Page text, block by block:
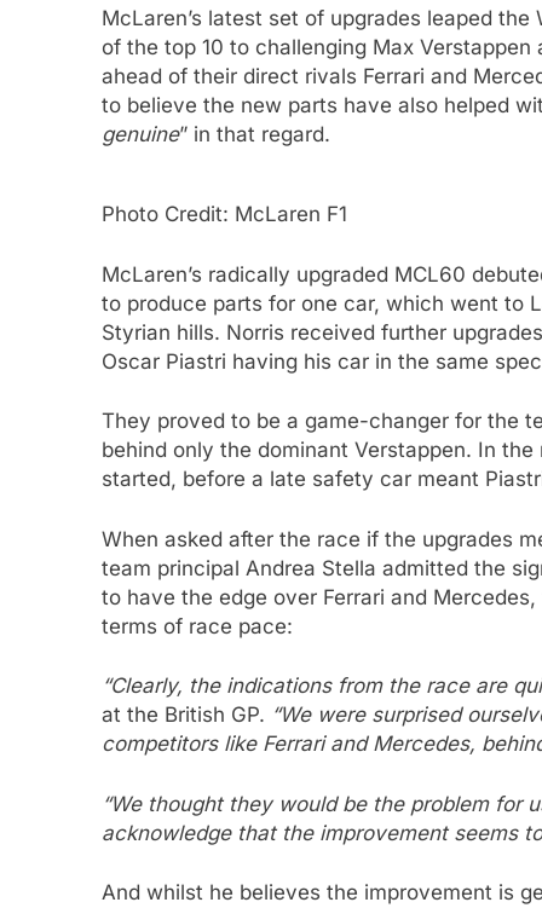
McLaren’s latest set of upgrades leaped
of the top 10 to challenging Max
ahead of their direct rivals Ferrari and
to believe the new parts have also helped
genuine” in that regard.
Photo Credit: McLaren F1
McLaren’s radically upgraded MCL60
to produce parts for one car, which went to
Styrian hills. Norris received further
Oscar Piastri having his car in the same
They proved to be a game-changer for the
behind only the dominant Verstappen. In
started, before a late safety car meant
When asked after the race if the upgrades
team principal Andrea Stella admitted the
to have the edge over Ferrari and
terms of race pace:
“Clearly, the indications from the race are
at the British GP. “We were surprised
competitors like Ferrari and Mercedes,
“We thought they would be the problem for
acknowledge that the improvement seems
And whilst he believes the improvement is